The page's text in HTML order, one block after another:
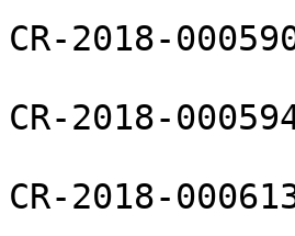
CR-2018-
CR-2018-
CR-2018-